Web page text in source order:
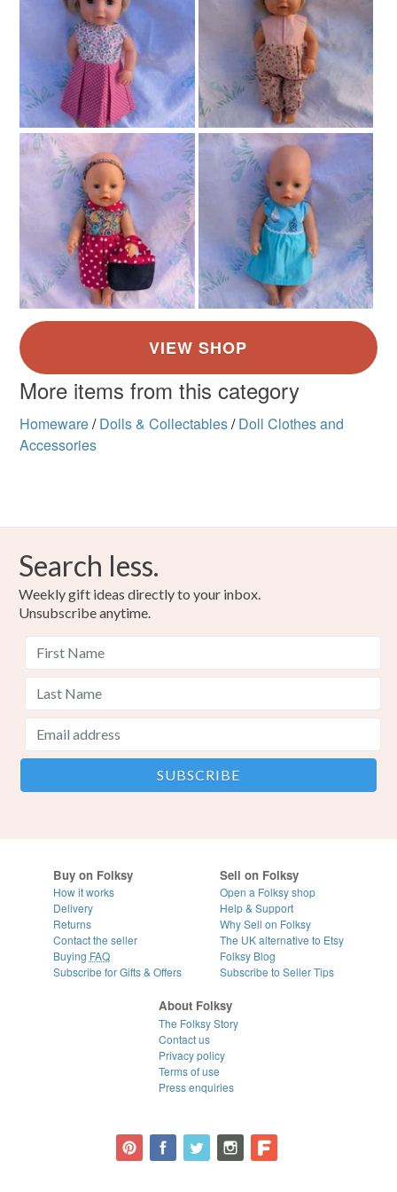
not responsible for any charges or fees that may incur.
Read the Folksy Returns Policy.
More items from this category
Homeware/ Dolls & Collectables/ Doll Clothes and
Accessories
Search less.
Weekly gift ideas directly to your inbox.
Unsubscribe anytime.
Buy on Folksy
How it works
Delivery
Returns
Contact the seller
Buying FAQ
Subscribe for Gifts & Offers
Sell on Folksy
Open a Folksy shop
Help & Support
Why Sell on Folksy
The UK alternative to Etsy
Folksy Blog
Subscribe to Seller Tips
About Folksy
The Folksy Story
Contact us
Privacy policy
Terms of use
Press enquiries